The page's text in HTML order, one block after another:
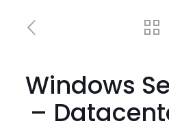
Windows
–